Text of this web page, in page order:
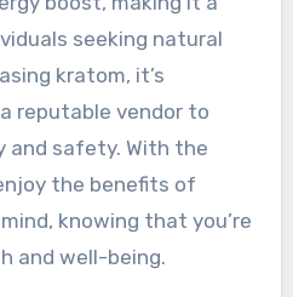
seeking natural
kratom, it’s
reputable vendor to
and safety. With the
the benefits of
knowing that you’re
and well-being.